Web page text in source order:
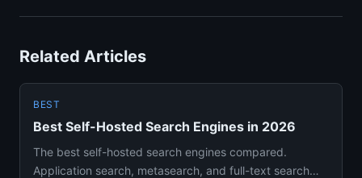
Related Articles
BEST
Best Self-Hosted Search Engines in 2026
The best self-hosted search engines compared.
Application search, metasearch, and full-text search